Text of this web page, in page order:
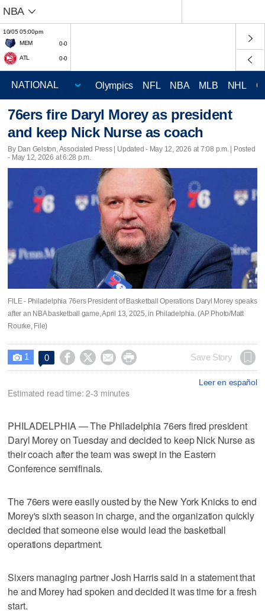
NBA
10/05 05:00pm
MEM
0-0
ATL 0-0
Olympics NFL NBA MLB NHL
76ers fire Daryl Morey as president
and keep Nick Nurse as coach
By Dan Gelston, Associated Press | Updated - May 12, 2026 at 7:08 p.m. | Posted
- May 12, 2026 at 6:28 p.m.
FILE - Philadelphia 76ers President of Basketball Operations Daryl Morey speaks
after an NBA basketball game, April 13, 2025, in Philadelphia. (AP Photo/Matt
Rourke, File)
 1 0     Save Story
Leer en español
Estimated read time: 2-3 minutes
PHILADELPHIA — The Philadelphia 76ers fired president
Daryl Morey on Tuesday and decided to keep Nick Nurse as
their coach after the team was swept in the Eastern
Conference semifinals.
The 76ers were easily ousted by the New York Knicks to end
Morey's sixth season in charge, and the organization quickly
decided that someone else would lead the basketball
operations department.
Sixers managing partner Josh Harris said in a statement that
he and Morey had spoken and decided it was time for a fresh
start.